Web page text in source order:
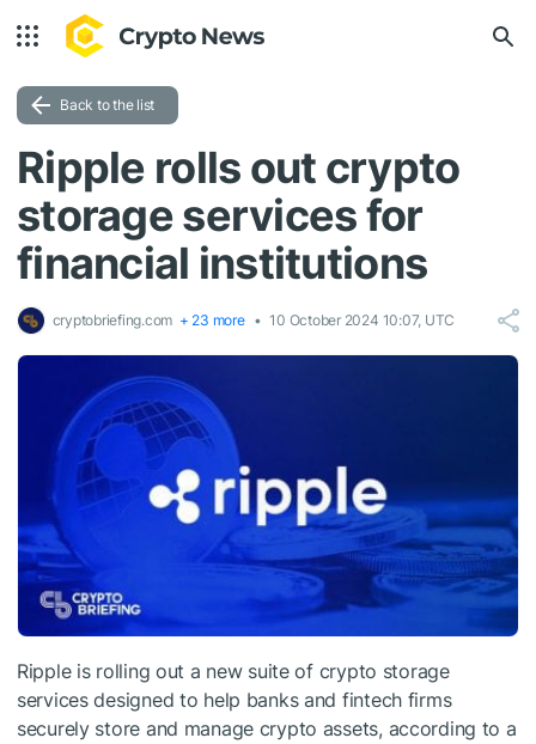
Back to the list
Ripple rolls out crypto
storage services for
financial institutions
cryptobriefing.com + 23 more 10 October 2024 10:07, UTC
Ripple is rolling out a new suite of crypto storage
services designed to help banks and fintech firms
securely store and manage crypto assets, according to a